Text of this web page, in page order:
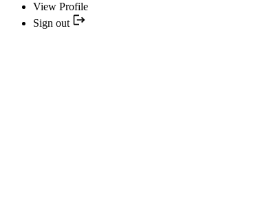
View Profile
Sign out